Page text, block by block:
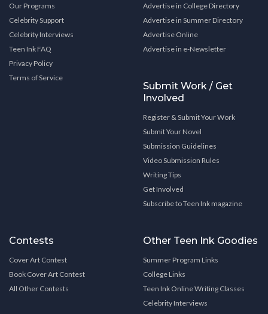
Our Programs
Celebrity Support
Celebrity Interviews
Teen Ink FAQ
Privacy Policy
Terms of Service
Advertise in College Directory
Advertise in Summer Directory
Advertise Online
Advertise in e-Newsletter
Submit Work / Get
Involved
Register & Submit Your Work
Submit Your Novel
Submission Guidelines
Video Submission Rules
Writing Tips
Get Involved
Subscribe to Teen Ink magazine
Contests
Cover Art Contest
Book Cover Art Contest
All Other Contests
Other Teen Ink Goodies
Summer Program Links
College Links
Teen Ink Online Writing Classes
Celebrity Interviews